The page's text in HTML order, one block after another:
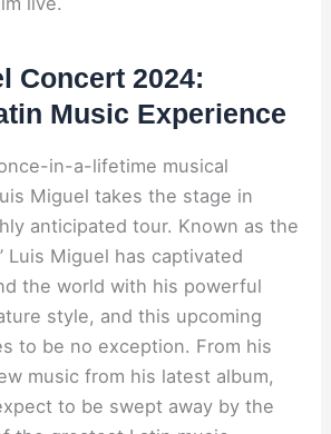
Concert 2024:
Music Experience
in-a-lifetime musical
Miguel takes the stage in
anticipated tour. Known as the
Luis Miguel has captivated
the world with his powerful
style, and this upcoming
to be no exception. From his
music from his latest album,
to be swept away by the